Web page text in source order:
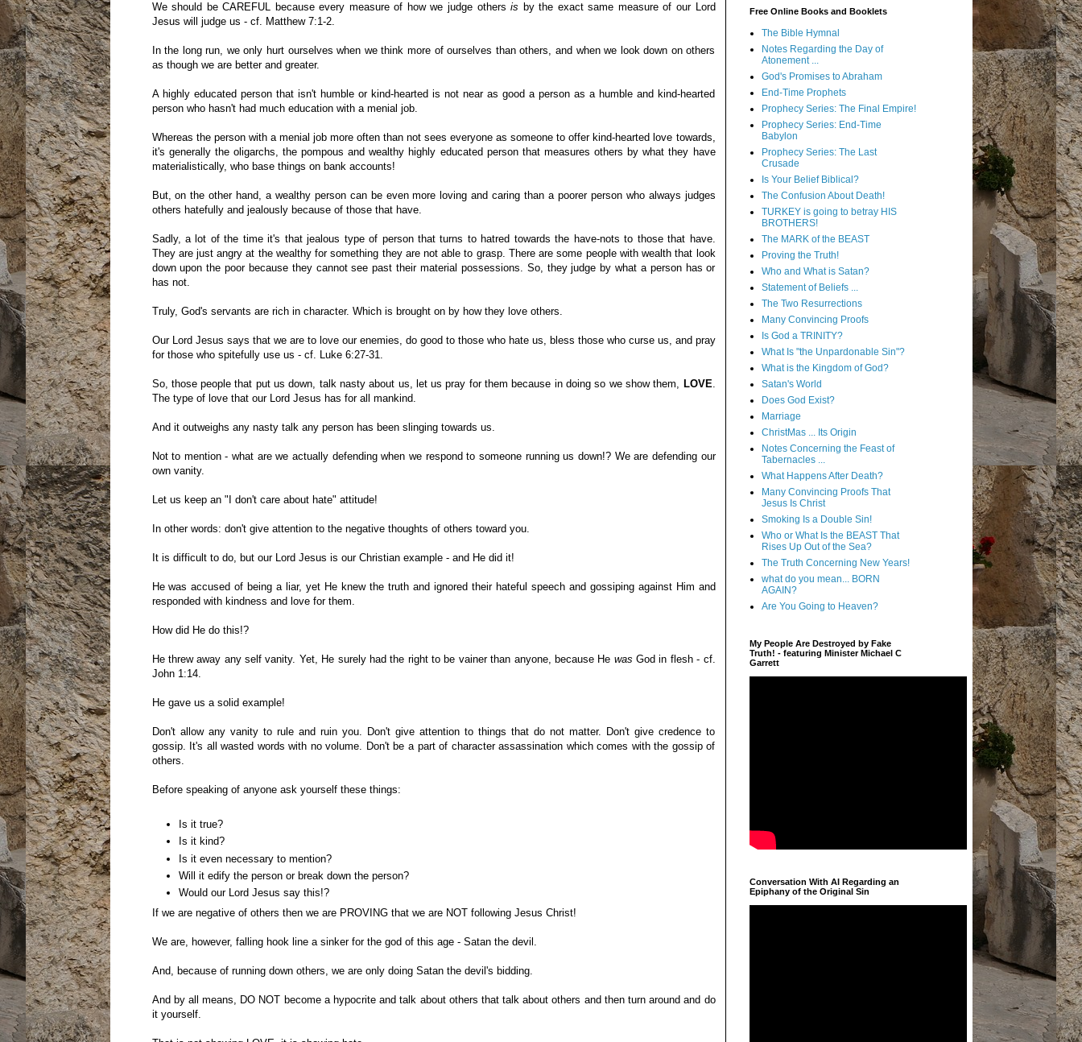
We should be CAREFUL because every measure of how we judge othersis by the exact same measure of our Lord
Jesus will judge us - cf. Matthew 7:1-2.
In the long run, we only hurt ourselves when we think more of ourselves than others, and when we look down on others
as though we are better and greater.
A highly educated person that isn't humble or kind-hearted is not near as good a person as a humble and kind-hearted
person who hasn't had much education with a menial job.
Whereas the person with a menial job more often than not sees everyone as someone to offer kind-hearted love towards,
it's generally the oligarchs, the pompous and wealthy highly educated person that measures others by what they have
materialistically, who base things on bank accounts!
But, on the other hand, a wealthy person can be even more loving and caring than a poorer person who always judges
others hatefully and jealously because of those that have.
Sadly, a lot of the time it's that jealous type of person that turns to hatred towards the have-nots to those that have.
They are just angry at the wealthy for something they are not able to grasp. There are some people with wealth that look
down upon the poor because they cannot see past their material possessions. So, they judge by what a person has or
has not.
Truly, God's servants are rich in character. Which is brought on by how they love others.
Our Lord Jesus says that we are to love our enemies, do good to those who hate us, bless those who curse us, and pray
for those who spitefully use us - cf. Luke 6:27-31.
So, those people that put us down, talk nasty about us, let us pray for them because in doing so we show them, LOVE.
The type of love that our Lord Jesus has for all mankind.
And it outweighs any nasty talk any person has been slinging towards us.
Not to mention - what are we actually defending when we respond to someone running us down!? We are defending our
own vanity.
Let us keep an "I don't care about hate" attitude!
In other words: don't give attention to the negative thoughts of others toward you.
It is difficult to do, but our Lord Jesus is our Christian example - and He did it!
He was accused of being a liar, yet He knew the truth and ignored their hateful speech and gossiping against Him and
responded with kindness and love for them.
How did He do this!?
He threw away any self vanity. Yet, He surely had the right to be vainer than anyone, because He was God in flesh - cf.
John 1:14.
He gave us a solid example!
Don't allow any vanity to rule and ruin you. Don't give attention to things that do not matter. Don't give credence to
gossip. It's all wasted words with no volume. Don't be a part of character assassination which comes with the gossip of
others.
Before speaking of anyone ask yourself these things:
Is it true?
Is it kind?
Is it even necessary to mention?
Will it edify the person or break down the person?
Would our Lord Jesus say this!?
If we are negative of others then we are PROVING that we are NOT following Jesus Christ!
We are, however, falling hook line a sinker for the god of this age - Satan the devil.
And, because of running down others, we are only doing Satan the devil's bidding.
And by all means, DO NOT become a hypocrite and talk about others that talk about others and then turn around and do
it yourself.
Free Online Books and Booklets
The Bible Hymnal
Notes Regarding the Day of
Atonement ...
God's Promises to Abraham
End-Time Prophets
Prophecy Series: The Final Empire!
Prophecy Series: End-Time
Babylon
Prophecy Series: The Last
Crusade
Is Your Belief Biblical?
The Confusion About Death!
TURKEY is going to betray HIS
BROTHERS!
The MARK of the BEAST
Proving the Truth!
Who and What is Satan?
Statement of Beliefs ...
The Two Resurrections
Many Convincing Proofs
Is God a TRINITY?
What Is "the Unpardonable Sin"?
What is the Kingdom of God?
Satan's World
Does God Exist?
Marriage
ChristMas ... Its Origin
Notes Concerning the Feast of
Tabernacles ...
What Happens After Death?
Many Convincing Proofs That
Jesus Is Christ
Smoking Is a Double Sin!
Who or What Is the BEAST That
Rises Up Out of the Sea?
The Truth Concerning New Years!
what do you mean... BORN
AGAIN?
Are You Going to Heaven?
My People Are Destroyed by Fake
Truth! - featuring Minister Michael C
Garrett
Conversation With AI Regarding an
Epiphany of the Original Sin